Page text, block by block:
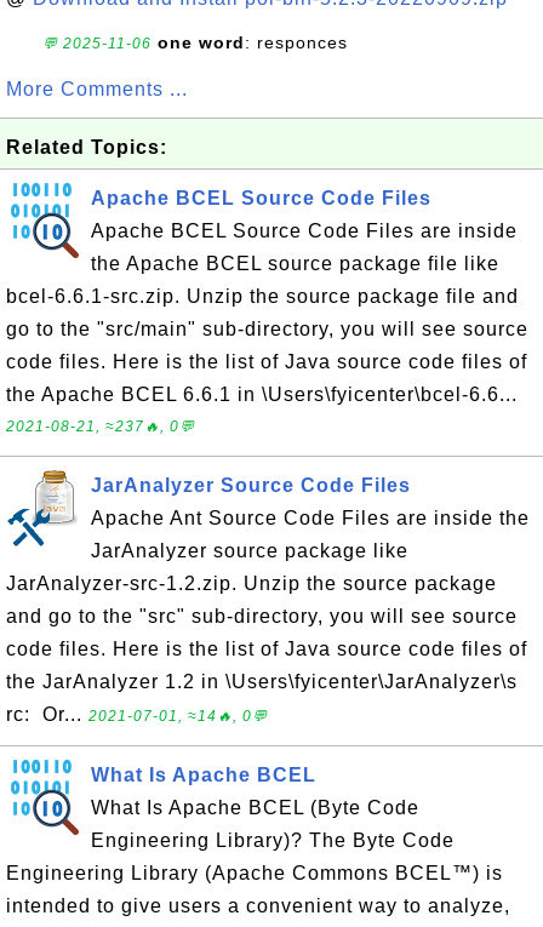
💬 2025-11-06 one word: responces
More Comments ...
Related Topics:
Apache BCEL Source Code Files
Apache BCEL Source Code Files are inside
the Apache BCEL source package file like
bcel-6.6.1-src.zip. Unzip the source package file and
go to the "src/main" sub-directory, you will see source
code files. Here is the list of Java source code files of
the Apache BCEL 6.6.1 in \Users\fyicenter\bcel-6.6...
2021-08-21, ≈237🔥, 0💬
JarAnalyzer Source Code Files
Apache Ant Source Code Files are inside the
JarAnalyzer source package like
JarAnalyzer-src-1.2.zip. Unzip the source package
and go to the "src" sub-directory, you will see source
code files. Here is the list of Java source code files of
the JarAnalyzer 1.2 in \Users\fyicenter\JarAnalyzer\s
rc: Or... 2021-07-01, ≈14🔥, 0💬
What Is Apache BCEL
What Is Apache BCEL (Byte Code
Engineering Library)? The Byte Code
Engineering Library (Apache Commons BCEL™) is
intended to give users a convenient way to analyze,